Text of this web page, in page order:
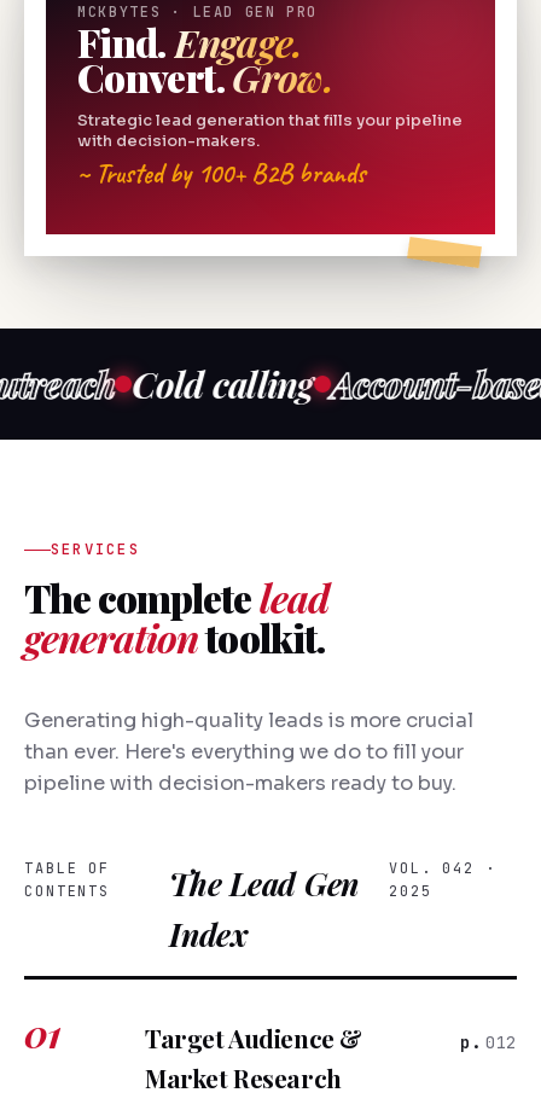
MCKBYTES · LEAD GEN PRO
Find.Engage.
Convert.Grow.
Strategic lead generation that fills your pipeline
with decision-makers.
~ Trusted by 100+ B2B brands
Cold calling Account-based
SERVICES
The completelead
generationtoolkit.
Generating high-quality leads is more crucial
than ever. Here's everything we do to fill your
pipeline with decision-makers ready to buy.
TABLE OF
CONTENTS
The Lead Gen
Index
VOL. 042 ·
2025
01
Target Audience &
Market Research
012